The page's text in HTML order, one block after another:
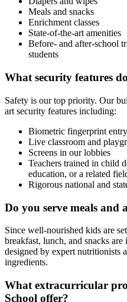
Meals and snacks
Enrichment classes
State-of-the-art amenities
Before- and after-school
students
What security features
Safety is our top priority. Our
art security features including:
Biometric fingerprint entry
Live classroom and
Screens in our lobbies
Teachers trained in child
education, or a related
Rigorous national and
Do you serve meals
Since well-nourished kids are
breakfast, lunch, and snacks
designed by expert nutritionists
ingredients.
What extracurricular
School offer?